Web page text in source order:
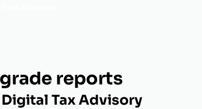
reports
Tax Advisory